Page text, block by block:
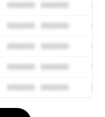
000.000
000.000
000.000
000.000
000.000
000.000
000.000
000.000
000.000
000.000